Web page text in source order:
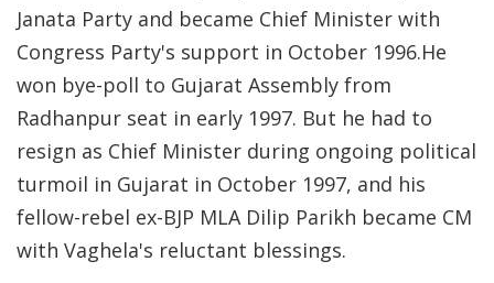
Janata Party and became Chief Minister with
Congress Party's support in October 1996.He
won bye-poll to Gujarat Assembly from
Radhanpur seat in early 1997. But he had to
resign as Chief Minister during ongoing political
turmoil in Gujarat in October 1997, and his
fellow-rebel ex-BJP MLA Dilip Parikh became CM
with Vaghela's reluctant blessings.